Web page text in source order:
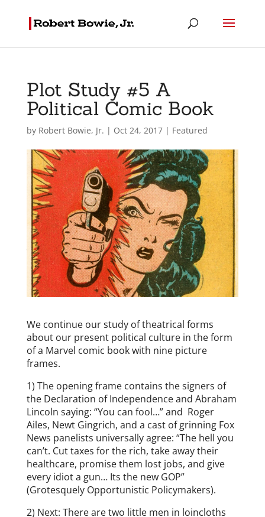
Plot Study #5 A
Political Comic Book
by Robert Bowie, Jr. | Oct 24, 2017| Featured
We continue our study of theatrical forms
about our present political culture in the form
of a Marvel comic book with nine picture
frames.
1) The opening frame contains the signers of
the Declaration of Independence and Abraham
Lincoln saying: “You can fool…” and Roger
Ailes, Newt Gingrich, and a cast of grinning Fox
News panelists universally agree: “The hell you
can’t. Cut taxes for the rich, take away their
healthcare, promise them lost jobs, and give
every idiot a gun… Its the new GOP”
(Grotesquely Opportunistic Policymakers).
2) Next: There are two little men in loincloths